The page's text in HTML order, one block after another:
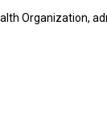
Organization,